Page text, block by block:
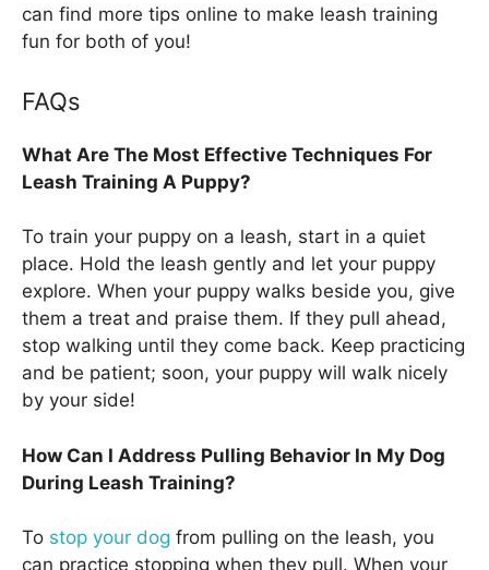
can find more tips online to make leash training
fun for both of you!
FAQs
What Are The Most Effective Techniques For
Leash Training A Puppy?
To train your puppy on a leash, start in a quiet
place. Hold the leash gently and let your puppy
explore. When your puppy walks beside you, give
them a treat and praise them. If they pull ahead,
stop walking until they come back. Keep practicing
and be patient; soon, your puppy will walk nicely
by your side!
How Can I Address Pulling Behavior In My Dog
During Leash Training?
To stop your dog from pulling on the leash, you
can practice stopping when they pull. When your